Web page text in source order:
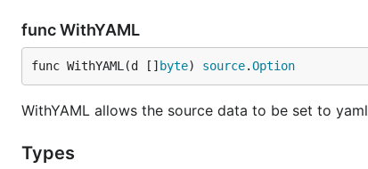
func WithYAML
func WithYAML(d [] byte) source.Option
WithYAML allows the source data to be set to yaml
Types